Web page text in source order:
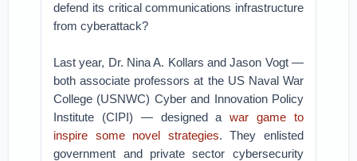
defend its critical communications infrastructure
from cyberattack?
Last year, Dr. Nina A. Kollars and Jason Vogt —
both associate professors at the US Naval War
College (USNWC) Cyber and Innovation Policy
Institute (CIPI) — designed awar game to
inspire some novel strategies. They enlisted
government and private sector cybersecurity